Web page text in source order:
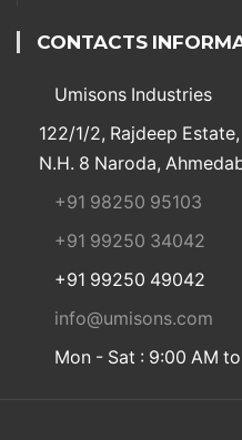
CONTACTS
Umisons Industries
122/1/2, Rajdeep
N.H. 8 Naroda,
+91 98250 95103
+91 99250 34042
+91 99250 49042
info@umisons.com
Mon - Sat : 9:00 AM